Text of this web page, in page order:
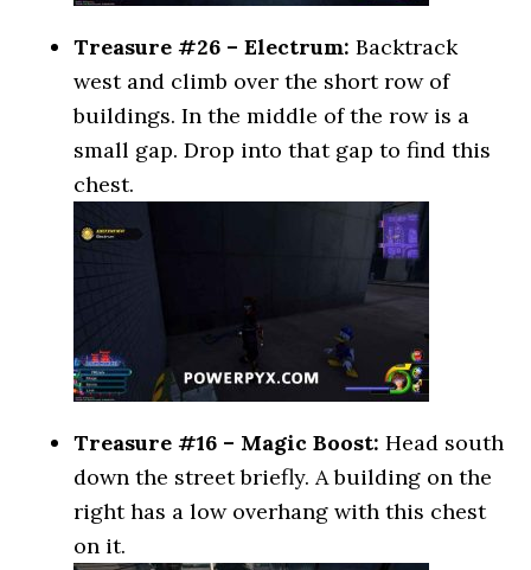
Treasure #26 – Electrum: Backtrack
west and climb over the short row of
buildings. In the middle of the row is a
small gap. Drop into that gap to find this
chest.
Treasure #16 – Magic Boost: Head south
down the street briefly. A building on the
right has a low overhang with this chest
on it.